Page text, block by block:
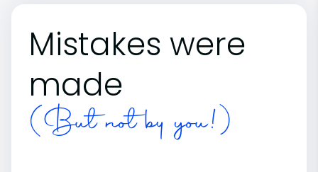
Mistakes were
made
(But not by you!)